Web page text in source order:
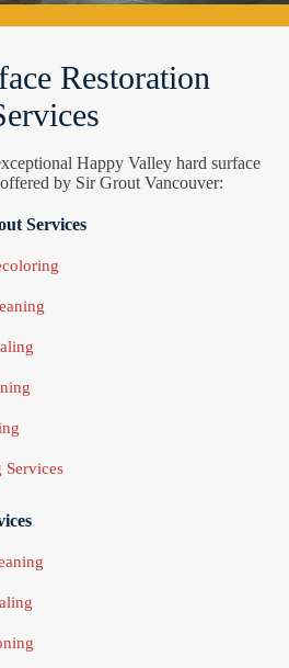
Restoration
Happy Valley hard surface
by Sir Grout Vancouver:
Services